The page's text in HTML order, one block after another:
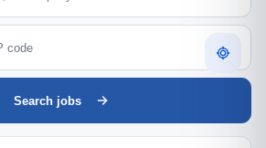
Search jobs